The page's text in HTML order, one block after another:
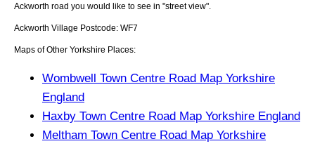
Ackworth road you would like to see in "street view".
Ackworth Village Postcode: WF7
Maps of Other Yorkshire Places:
Wombwell Town Centre Road Map Yorkshire
England
Haxby Town Centre Road Map Yorkshire England
Meltham Town Centre Road Map Yorkshire